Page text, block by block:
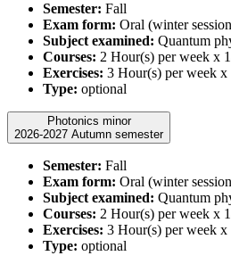
Semester: Fall
Exam form: Oral (winter
Subject examined: Quantum
Courses: 2 Hour(s) per week x
Exercises: 3 Hour(s) per week x
Type: optional
Photonics minor
2026-2027 Autumn semester
Semester: Fall
Exam form: Oral (winter
Subject examined: Quantum
Courses: 2 Hour(s) per week x
Exercises: 3 Hour(s) per week x
Type: optional